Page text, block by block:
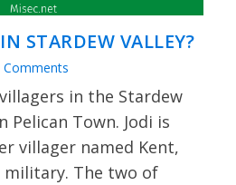
STARDEW VALLEY?
Comments
in the Stardew
Pelican Town. Jodi is
villager named Kent,
military. The two of